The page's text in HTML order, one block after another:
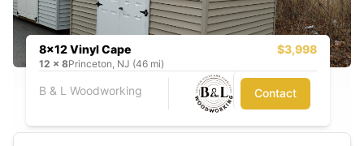
8x12 Vinyl Cape $3,998
12 x 8Princeton, NJ (46 mi)
B & L Woodworking Contact